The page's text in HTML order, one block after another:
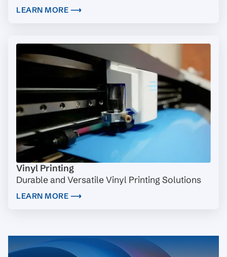
LEARN MORE ⟶
Vinyl Printing
Durable and Versatile Vinyl Printing Solutions
LEARN MORE ⟶